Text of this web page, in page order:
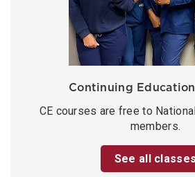
Continuing
CE courses are free to
members.
See all classes